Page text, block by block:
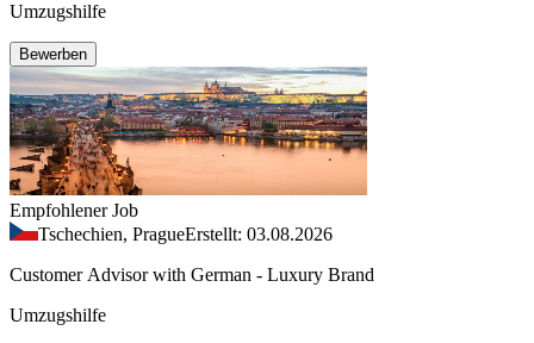
Umzugshilfe
Bewerben
Empfohlener Job
Tschechien, PragueErstellt: 03.08.2026
Customer Advisor with German - Luxury Brand
Umzugshilfe